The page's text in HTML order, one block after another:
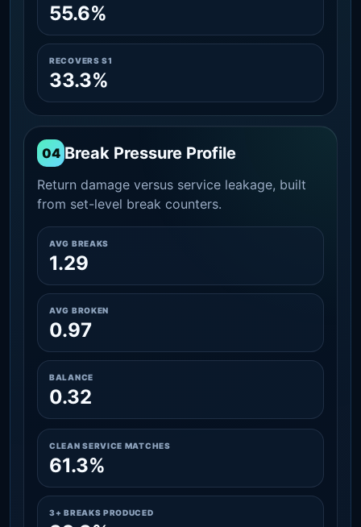
55.6%
RECOVERS S1
33.3%
04 Break Pressure Profile
Return damage versus service leakage, built
from set-level break counters.
AVG BREAKS
1.29
AVG BROKEN
0.97
BALANCE
0.32
CLEAN SERVICE MATCHES
61.3%
3+ BREAKS PRODUCED